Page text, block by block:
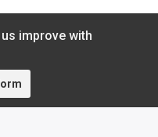
where else
2025:
trades
improve with